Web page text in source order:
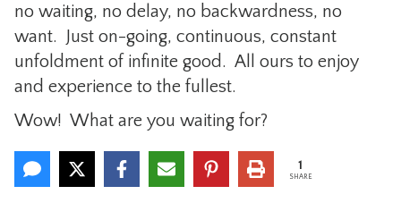
no waiting, no delay, no backwardness, no
want. Just on-going, continuous, constant
unfoldment of infinite good. All ours to enjoy
and experience to the fullest.
Wow! What are you waiting for?
1
SHARE